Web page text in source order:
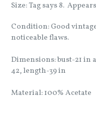
Size: Tag says 8.
Condition: Good
noticeable flaws.
Dimensions: bust-21 in
42, length-39 in
Material: 100% Acetate